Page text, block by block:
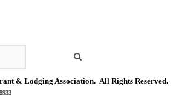
& Lodging Association. All Rights Reserved.